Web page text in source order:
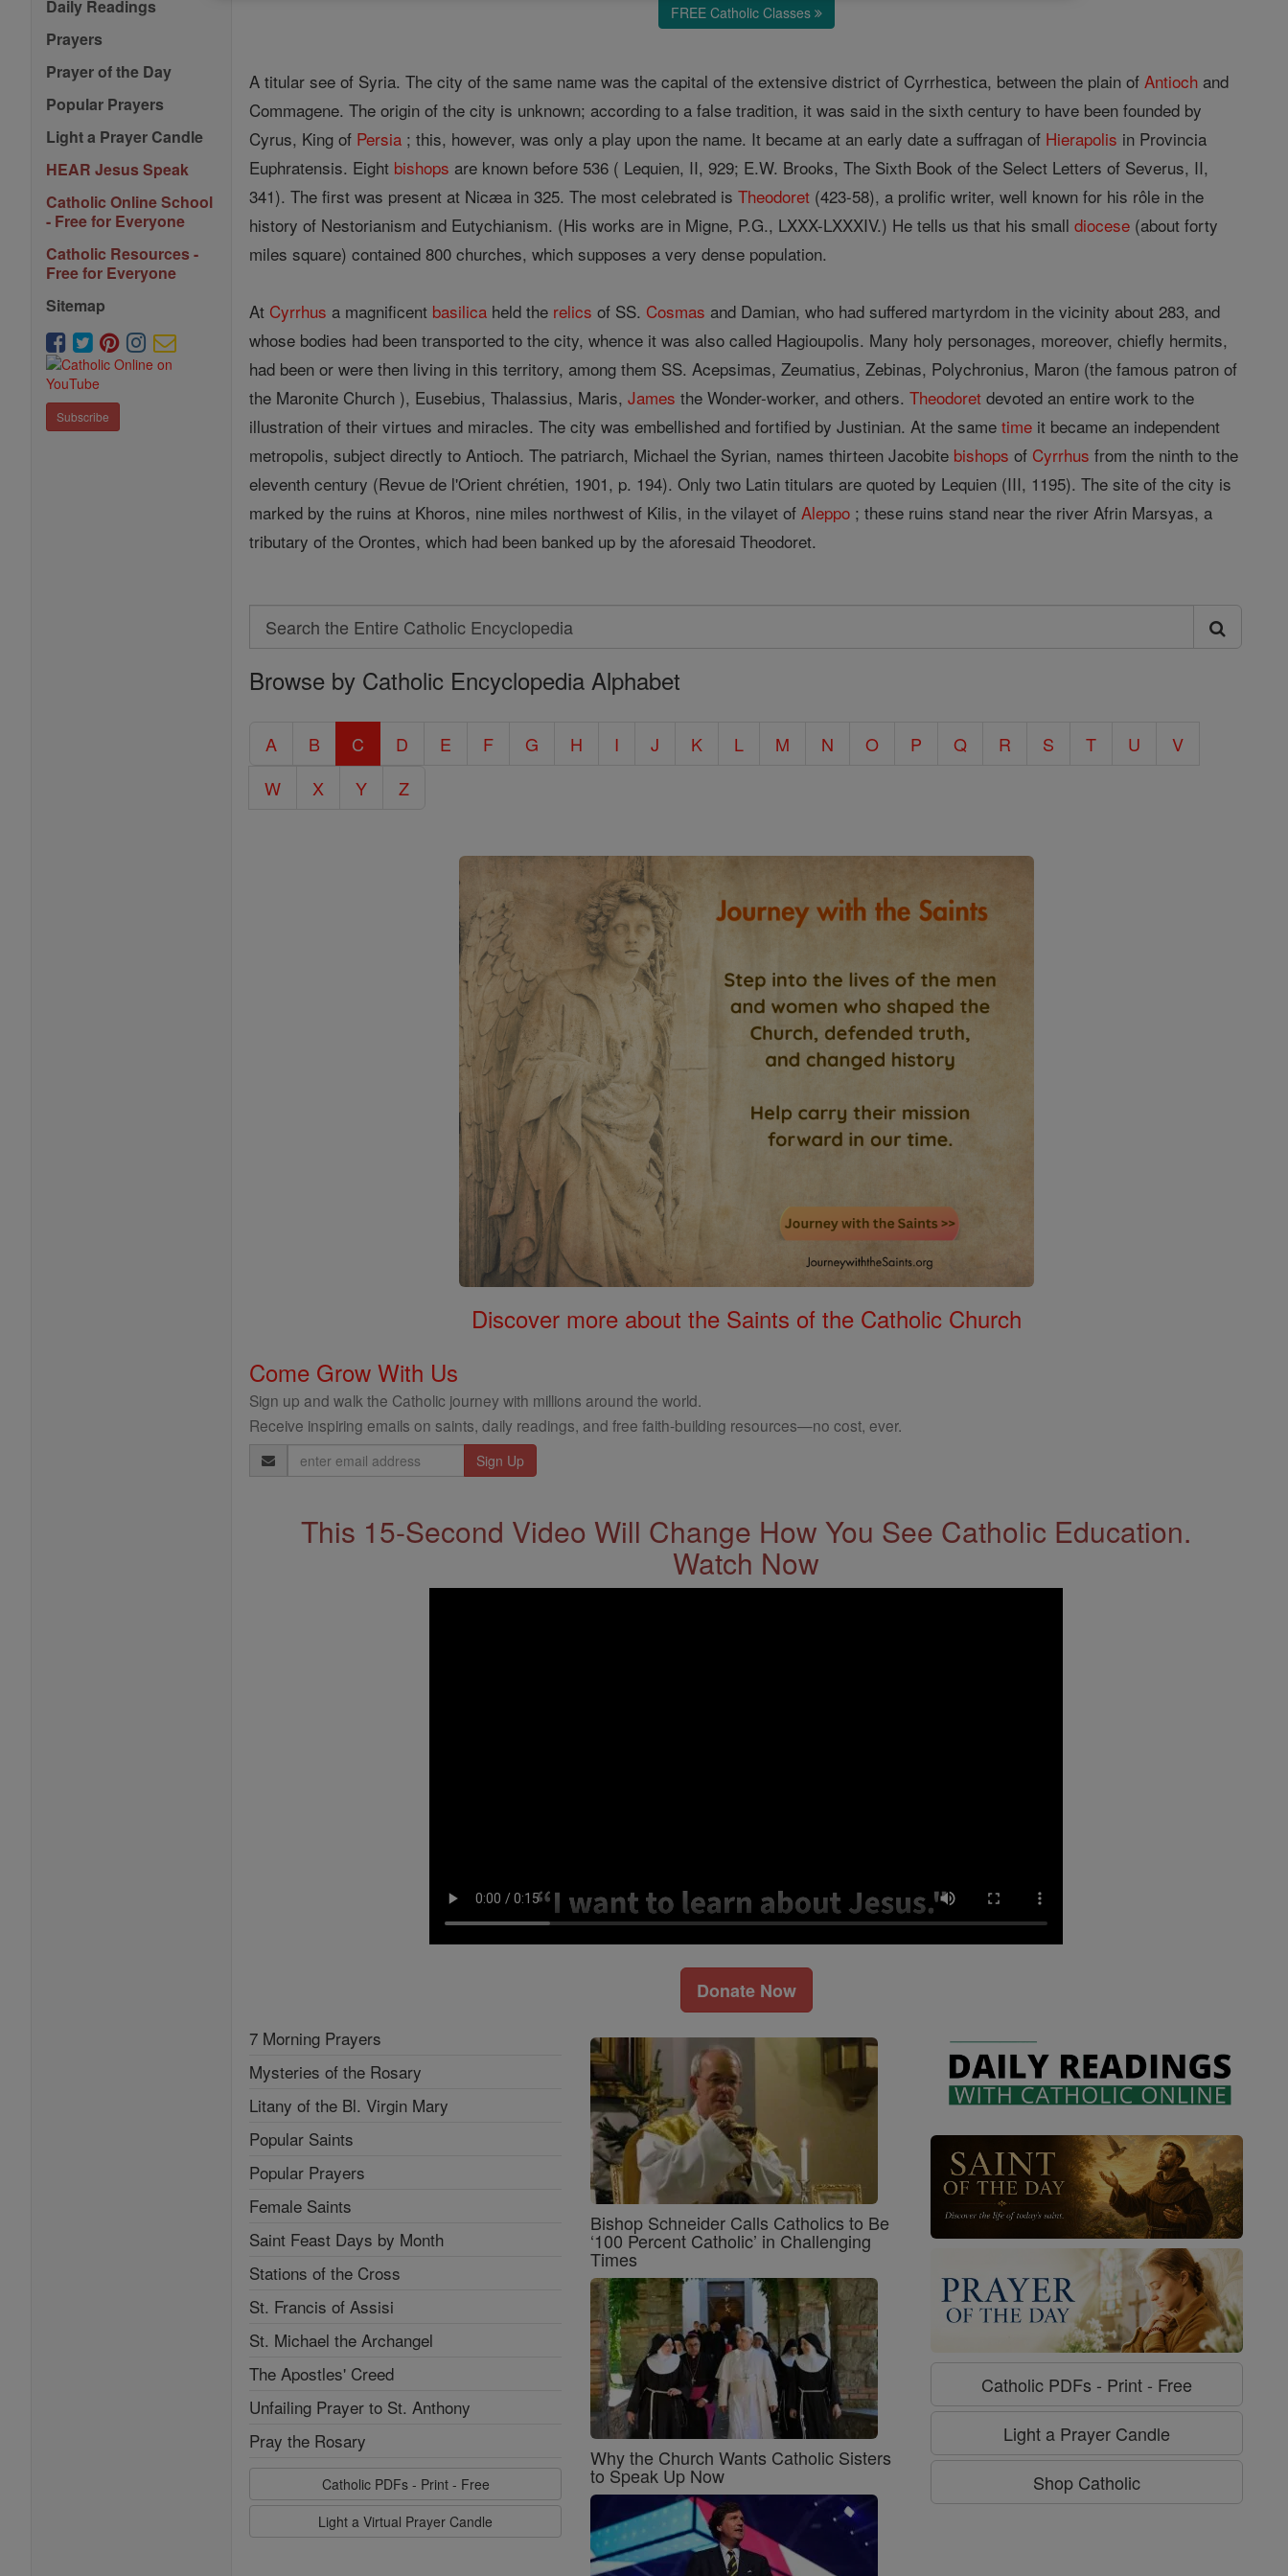
Daily Readings
Prayers
Prayer of the Day
Popular Prayers
Light a Prayer Candle
HEAR Jesus Speak
Catholic Online School
- Free for Everyone
Catholic Resources -
Free for Everyone
Sitemap
Subscribe
FREE Catholic Classes
A titular see of Syria. The city of the same name was the capital of the extensive district of Cyrrhestica, between the plain ofAntioch and
Commagene. The origin of the city is unknown; according to a false tradition, it was said in the sixth century to have been founded by
Cyrus, King of Persia ; this, however, was only a play upon the name. It became at an early date a suffragan of Hierapolis in Provincia
Euphratensis. Eight bishops are known before 536 ( Lequien, II, 929; E.W. Brooks, The Sixth Book of the Select Letters of Severus, II,
341). The first was present at Nicæa in 325. The most celebrated isTheodoret (423-58), a prolific writer, well known for his rôle in the
history of Nestorianism and Eutychianism. (His works are in Migne, P.G., LXXX-LXXXIV.) He tells us that his smalldiocese (about forty
miles square) contained 800 churches, which supposes a very dense population.
At Cyrrhus a magnificent basilica held the relics of SS. Cosmas and Damian, who had suffered martyrdom in the vicinity about 283, and
whose bodies had been transported to the city, whence it was also called Hagioupolis. Many holy personages, moreover, chiefly hermits,
had been or were then living in this territory, among them SS. Acepsimas, Zeumatius, Zebinas, Polychronius, Maron (the famous patron of
the Maronite Church ), Eusebius, Thalassius, Maris,James the Wonder-worker, and others.Theodoret devoted an entire work to the
illustration of their virtues and miracles. The city was embellished and fortified by Justinian. At the sametime it became an independent
metropolis, subject directly to Antioch. The patriarch, Michael the Syrian, names thirteen Jacobite bishops of Cyrrhus from the ninth to the
eleventh century (Revue de l'Orient chrétien, 1901, p. 194). Only two Latin titulars are quoted by Lequien (III, 1195). The site of the city is
marked by the ruins at Khoros, nine miles northwest of Kilis, in the vilayet ofAleppo ; these ruins stand near the river Afrin Marsyas, a
tributary of the Orontes, which had been banked up by the aforesaid Theodoret.
Search
Search
the
Catholic
Encyclopedia
Browse by Catholic Encyclopedia Alphabet
A B C D E F G H I J K L M N O P Q R S T U
V
W
X Y Z
Discover more about the Saints of the Catholic Church
Come Grow With Us
Sign up and walk the Catholic journey with millions around the world.
Receive inspiring emails on saints, daily readings, and free faith-building resources—no cost, ever.
Email
Address
This 15-Second Video Will Change How You See Catholic Education.
Watch Now
Donate Now
7 Morning Prayers
Mysteries of the Rosary
Litany of the Bl. Virgin Mary
Popular Saints
Popular Prayers
Female Saints
Saint Feast Days by Month
Stations of the Cross
St. Francis of Assisi
St. Michael the Archangel
The Apostles' Creed
Unfailing Prayer to St. Anthony
Pray the Rosary
Catholic PDFs - Print - Free
Light a Virtual Prayer Candle
Bishop Schneider Calls Catholics to Be
‘100 Percent Catholic’ in Challenging
Times
Why the Church Wants Catholic Sisters
to Speak Up Now
Catholic PDFs - Print - Free
Light a Prayer Candle
Shop Catholic